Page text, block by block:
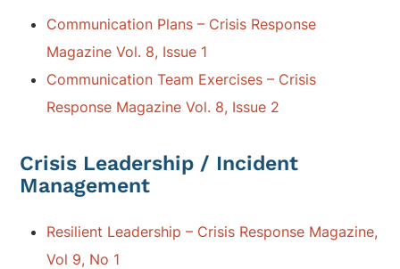
Communication Plans – Crisis Response
Magazine Vol. 8, Issue 1
Communication Team Exercises – Crisis
Response Magazine Vol. 8, Issue 2
Crisis Leadership / Incident
Management
Resilient Leadership – Crisis Response Magazine,
Vol 9, No 1